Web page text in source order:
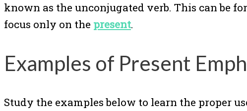
known as the unconjugated verb. This can be
focus only on the present.
Examples of Present
Study the examples below to learn the proper